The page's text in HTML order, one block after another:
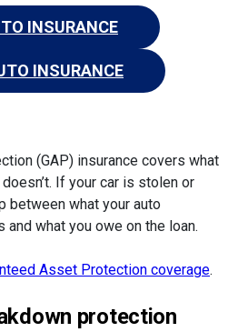
INSURANCE
INSURANCE
(GAP) insurance covers what
If your car is stolen or
between what your auto
and what you owe on the loan.
Asset Protection coverage.
protection